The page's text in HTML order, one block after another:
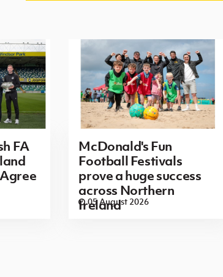
FA
McDonald's Fun
Football Festivals
prove a huge success
across Northern
Ireland
05 August 2026